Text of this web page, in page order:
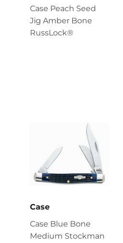
Case Peach Seed
Jig Amber Bone
RussLock®
Case
Case Blue Bone
Medium Stockman